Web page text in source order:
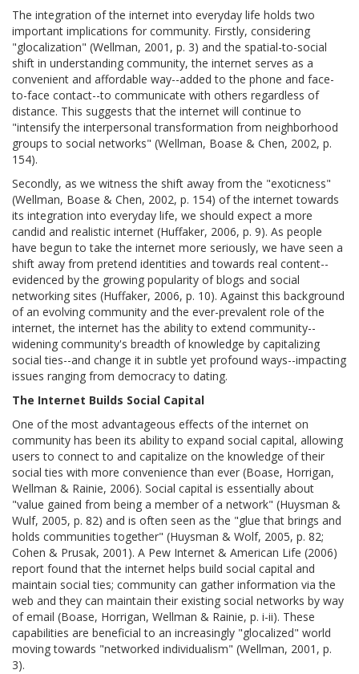
The integration of the internet into everyday life holds two
important implications for community. Firstly, considering
"glocalization" (Wellman, 2001, p. 3) and the spatial-to-social
shift in understanding community, the internet serves as a
convenient and affordable way--added to the phone and face-
to-face contact--to communicate with others regardless of
distance. This suggests that the internet will continue to
"intensify the interpersonal transformation from neighborhood
groups to social networks" (Wellman, Boase & Chen, 2002, p.
154).
Secondly, as we witness the shift away from the "exoticness"
(Wellman, Boase & Chen, 2002, p. 154) of the internet towards
its integration into everyday life, we should expect a more
candid and realistic internet (Huffaker, 2006, p. 9). As people
have begun to take the internet more seriously, we have seen a
shift away from pretend identities and towards real content--
evidenced by the growing popularity of blogs and social
networking sites (Huffaker, 2006, p. 10). Against this background
of an evolving community and the ever-prevalent role of the
internet, the internet has the ability to extend community--
widening community's breadth of knowledge by capitalizing
social ties--and change it in subtle yet profound ways--impacting
issues ranging from democracy to dating.
The Internet Builds Social Capital
One of the most advantageous effects of the internet on
community has been its ability to expand social capital, allowing
users to connect to and capitalize on the knowledge of their
social ties with more convenience than ever (Boase, Horrigan,
Wellman & Rainie, 2006). Social capital is essentially about
"value gained from being a member of a network" (Huysman &
Wulf, 2005, p. 82) and is often seen as the "glue that brings and
holds communities together" (Huysman & Wolf, 2005, p. 82;
Cohen & Prusak, 2001). A Pew Internet & American Life (2006)
report found that the internet helps build social capital and
maintain social ties; community can gather information via the
web and they can maintain their existing social networks by way
of email (Boase, Horrigan, Wellman & Rainie, p. i-ii). These
capabilities are beneficial to an increasingly "glocalized" world
moving towards "networked individualism" (Wellman, 2001, p.
3).